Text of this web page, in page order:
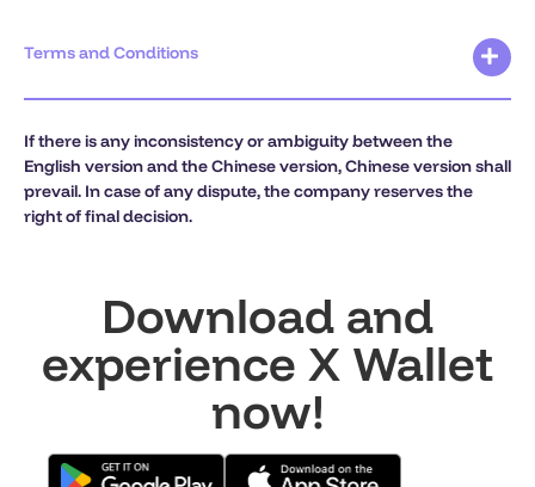
Terms and Conditions
If there is any inconsistency or ambiguity between the
English version and the Chinese version, Chinese version shall
prevail. In case of any dispute, the company reserves the
right of final decision.
Download and
experience X Wallet
now!